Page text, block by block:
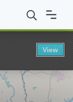
Graduate
View